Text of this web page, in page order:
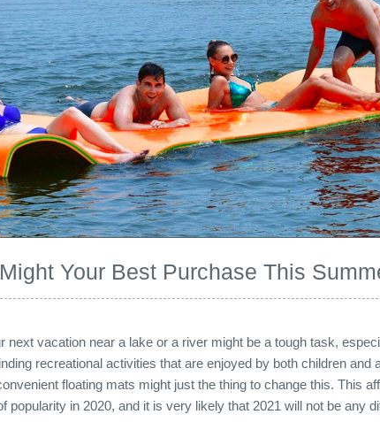
Your Best Purchase This
next vacation near a lake or a river might be a tough task,
recreational activities that are enjoyed by both children and
floating mats might just the thing to change this. This
popularity in 2020, and it is very likely that 2021 will not be any